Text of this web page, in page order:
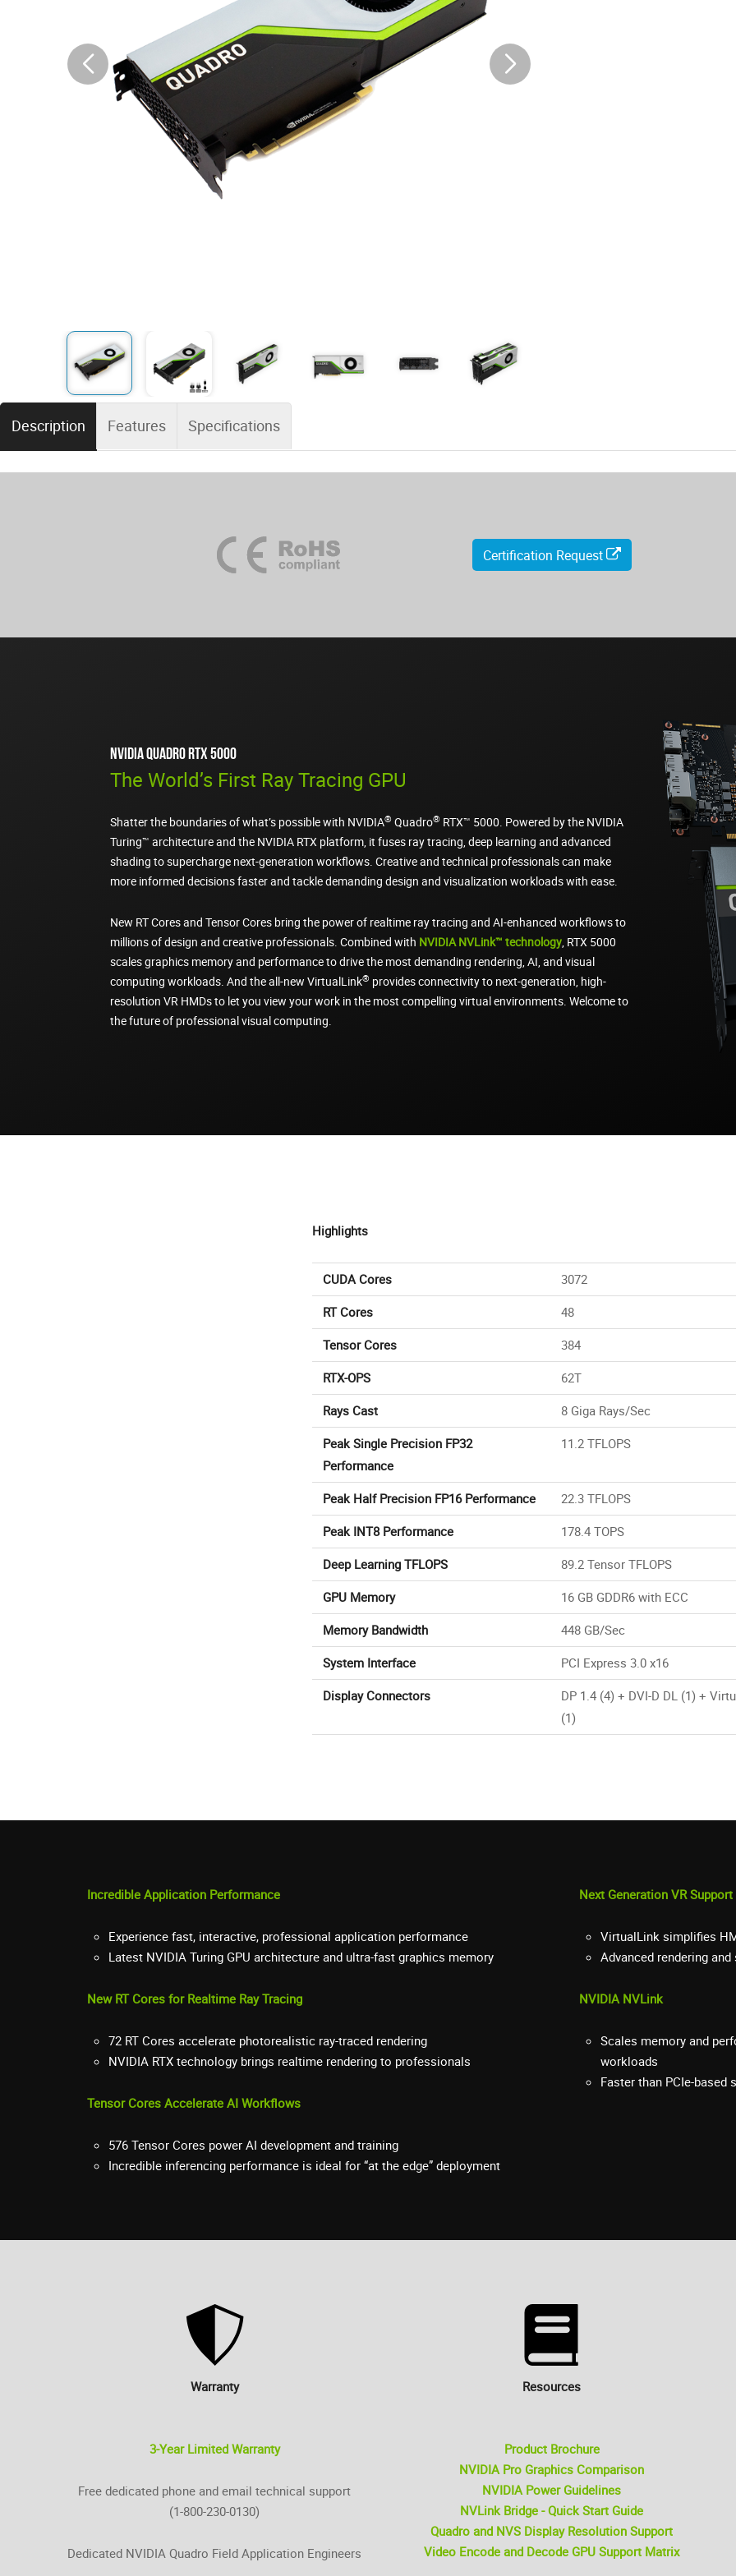
Description
Certification Request
NVIDIA Quadro RTX 5000
The World’s First Ray Tracing GPU
Shatter the boundaries of what’s possible with NVIDIA® Quadro® RTX™ 5000. Powered by the NVIDIA
Turing™ architecture and the NVIDIA RTX platform, it fuses ray tracing, deep learning and advanced
shading to supercharge next-generation workflows. Creative and technical professionals can make
more informed decisions faster and tackle demanding design and visualization workloads with ease.
New RT Cores and Tensor Cores bring the power of realtime ray tracing and AI-enhanced workflows to
millions of design and creative professionals. Combined with NVIDIA NVLink™ technology, RTX 5000
scales graphics memory and performance to drive the most demanding rendering, AI, and visual
computing workloads. And the all-new VirtualLink® provides connectivity to next-generation, high-
resolution VR HMDs to let you view your work in the most compelling virtual environments. Welcome to
the future of professional visual computing.
Highlights
CUDA Cores
3072
RT Cores
48
Tensor Cores
384
RTX-OPS
62T
Rays Cast
8 Giga Rays/Sec
Peak Single Precision FP32
Performance
11.2 TFLOPS
Peak Half Precision FP16 Performance
22.3 TFLOPS
Peak INT8 Performance
178.4 TOPS
Deep Learning TFLOPS
89.2 Tensor TFLOPS
GPU Memory
16 GB GDDR6 with ECC
Memory Bandwidth
448 GB/Sec
System Interface
PCI Express 3.0 x16
Display Connectors
DP 1.4 (4) + DVI-D DL (1) +
(1)
Incredible Application Performance
Experience fast, interactive, professional application performance
Latest NVIDIA Turing GPU architecture and ultra-fast graphics memory
New RT Cores for Realtime Ray Tracing
72 RT Cores accelerate photorealistic ray-traced rendering
NVIDIA RTX technology brings realtime rendering to professionals
Tensor Cores Accelerate AI Workflows
576 Tensor Cores power AI development and training
Incredible inferencing performance is ideal for “at the edge” deployment
Next Generation VR Support
VirtualLink simplifies
Advanced rendering
NVIDIA NVLink
Scales memory and
workloads
Faster than PCIe-
Warranty
3-Year Limited Warranty
Free dedicated phone and email technical support
(1-800-230-0130)
Dedicated NVIDIA Quadro Field Application Engineers
Resources
Product Brochure
NVIDIA Pro Graphics Comparison
NVIDIA Power Guidelines
NVLink Bridge - Quick Start Guide
Quadro and NVS Display Resolution Support
Video Encode and Decode GPU Support Matrix
Features Specifications